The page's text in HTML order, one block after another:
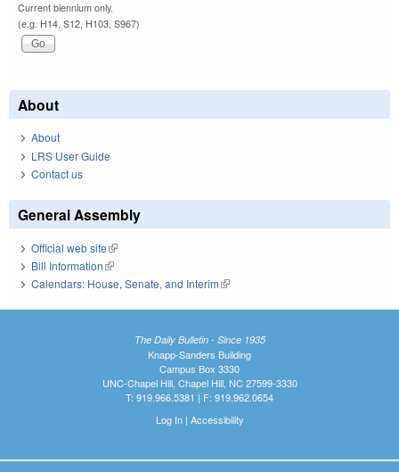
Current biennium only.
(e.g. H14, S12, H103, S967)
About
About
LRS User Guide
Contact us
General Assembly
Official web site(link is external)
Bill Information(link is external)
Calendars: House, Senate, and Interim(link is external)
The Daily Bulletin - Since 1935
Knapp-Sanders Building
Campus Box 3330
UNC-Chapel Hill, Chapel Hill, NC 27599-3330
T: 919.966.5381 | F: 919.962.0654
Log In| Accessibility